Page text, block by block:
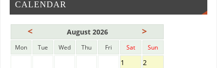
CALENDAR
< August 2026 >
Mon Tue Wed Thu Fri Sat Sun
1
2